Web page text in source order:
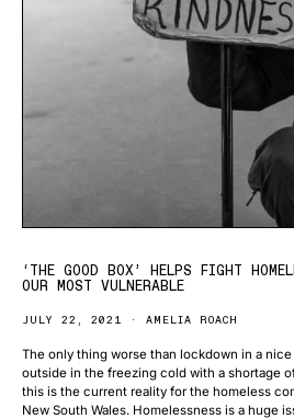
‘THE GOOD BOX’ HELPS FIGHT
OUR MOST VULNERABLE
JULY 22, 2021 AMELIA ROACH
The only thing worse than lockdown in a
outside in the freezing cold with a shortage
this is the current reality for the homeless
New South Wales. Homelessness is a huge